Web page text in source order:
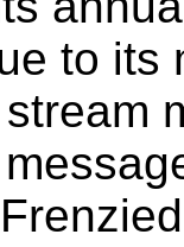
to its